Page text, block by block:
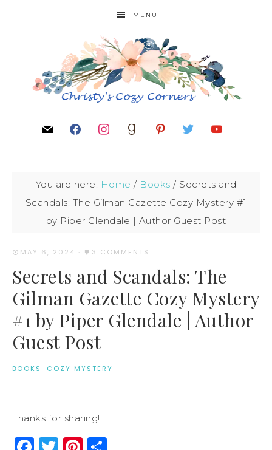
MENU
You are here: Home / Books / Secrets and
Scandals: The Gilman Gazette Cozy Mystery #1
by Piper Glendale | Author Guest Post
MAY 6, 2024 · 3 COMMENTS
Secrets and Scandals: The
Gilman Gazette Cozy Mystery
#1 by Piper Glendale | Author
Guest Post
BOOKS · COZY MYSTERY
Thanks for sharing!